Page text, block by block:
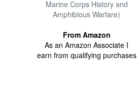
Marine Corps History and
Amphibious Warfare)
From Amazon
As an Amazon Associate I
earn from qualifying purchases